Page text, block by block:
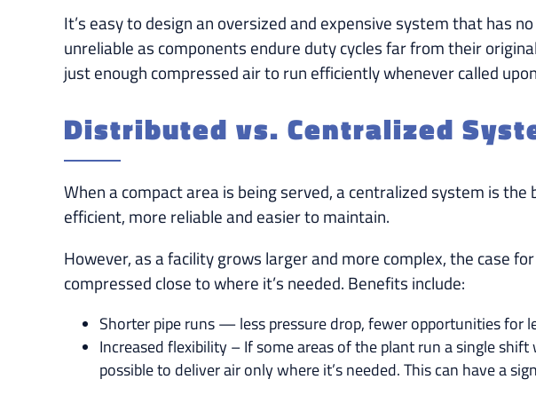
It’s easy to design an oversized and expensive system that has
unreliable as components endure duty cycles far from their
just enough compressed air to run efficiently whenever called
Distributed vs. Centralized
When a compact area is being served, a centralized system is
efficient, more reliable and easier to maintain.
However, as a facility grows larger and more complex, the case
compressed close to where it’s needed. Benefits include:
Shorter pipe runs — less pressure drop, fewer opportunities for
Increased flexibility – If some areas of the plant run a single
possible to deliver air only where it’s needed. This can have a